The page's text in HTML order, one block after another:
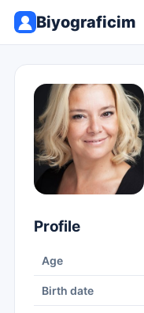
Biyograficim
Profile
Age
Birth date